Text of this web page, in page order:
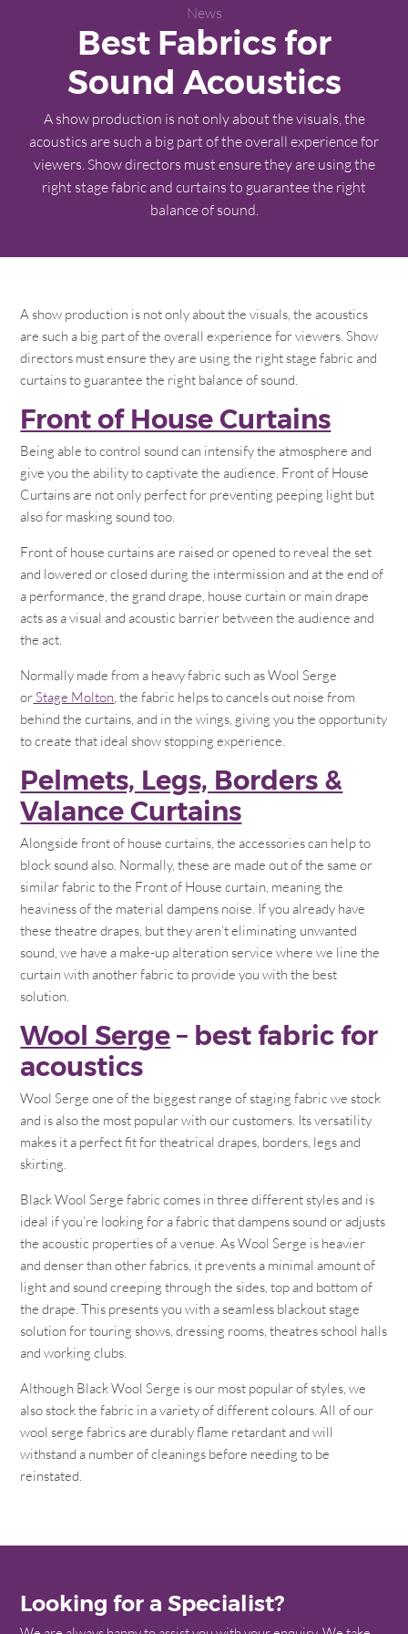
News
Best Fabrics for
Sound Acoustics
A show production is not only about the visuals, the
acoustics are such a big part of the overall experience for
viewers. Show directors must ensure they are using the
right stage fabric and curtains to guarantee the right
balance of sound.
A show production is not only about the visuals, the acoustics
are such a big part of the overall experience for viewers. Show
directors must ensure they are using the right stage fabric and
curtains to guarantee the right balance of sound.
Front of House Curtains
Being able to control sound can intensify the atmosphere and
give you the ability to captivate the audience. Front of House
Curtains are not only perfect for preventing peeping light but
also for masking sound too.
Front of house curtains are raised or opened to reveal the set
and lowered or closed during the intermission and at the end of
a performance, the grand drape, house curtain or main drape
acts as a visual and acoustic barrier between the audience and
the act.
Normally made from a heavy fabric such as Wool Serge
orStage Molton , the fabric helps to cancels out noise from
behind the curtains, and in the wings, giving you the opportunity
to create that ideal show stopping experience.
Pelmets, Legs, Borders &
Valance Curtains
Alongside front of house curtains, the accessories can help to
block sound also. Normally, these are made out of the same or
similar fabric to the Front of House curtain, meaning the
heaviness of the material dampens noise. If you already have
these theatre drapes, but they aren’t eliminating unwanted
sound, we have a make-up alteration service where we line the
curtain with another fabric to provide you with the best
solution.
Wool Serge – best fabric for
acoustics
Wool Serge one of the biggest range of staging fabric we stock
and is also the most popular with our customers. Its versatility
makes it a perfect fit for theatrical drapes, borders, legs and
skirting.
Black Wool Serge fabric comes in three different styles and is
ideal if you’re looking for a fabric that dampens sound or adjusts
the acoustic properties of a venue. As Wool Serge is heavier
and denser than other fabrics, it prevents a minimal amount of
light and sound creeping through the sides, top and bottom of
the drape. This presents you with a seamless blackout stage
solution for touring shows, dressing rooms, theatres school halls
and working clubs.
Although Black Wool Serge is our most popular of styles, we
also stock the fabric in a variety of different colours. All of our
wool serge fabrics are durably flame retardant and will
withstand a number of cleanings before needing to be
reinstated.
Looking for a Specialist?